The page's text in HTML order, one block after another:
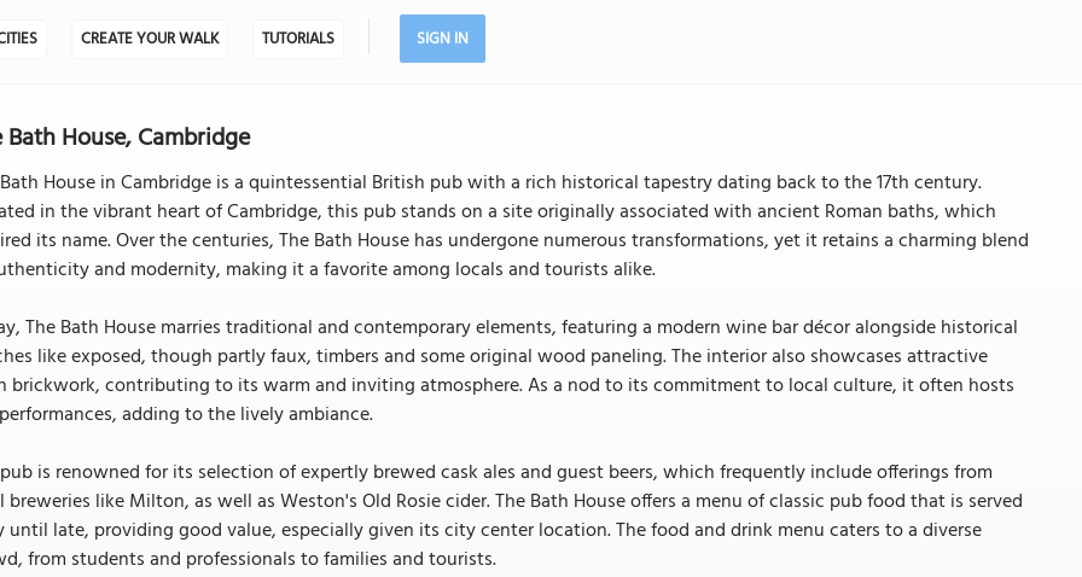
CREATE YOUR WALK TUTORIALS SIGN IN
Bath House, Cambridge
House in Cambridge is a quintessential British pub with a rich historical tapestry dating back to the 17th century.
in the vibrant heart of Cambridge, this pub stands on a site originally associated with ancient Roman baths, which
its name. Over the centuries, The Bath House has undergone numerous transformations, yet it retains a charming blend
and modernity, making it a favorite among locals and tourists alike.
The Bath House marries traditional and contemporary elements, featuring a modern wine bar décor alongside historical
like exposed, though partly faux, timbers and some original wood paneling. The interior also showcases attractive
brickwork, contributing to its warm and inviting atmosphere. As a nod to its commitment to local culture, it often hosts
adding to the lively ambiance.
is renowned for its selection of expertly brewed cask ales and guest beers, which frequently include offerings from
breweries like Milton, as well as Weston's Old Rosie cider. The Bath House offers a menu of classic pub food that is served
until late, providing good value, especially given its city center location. The food and drink menu caters to a diverse
from students and professionals to families and tourists.